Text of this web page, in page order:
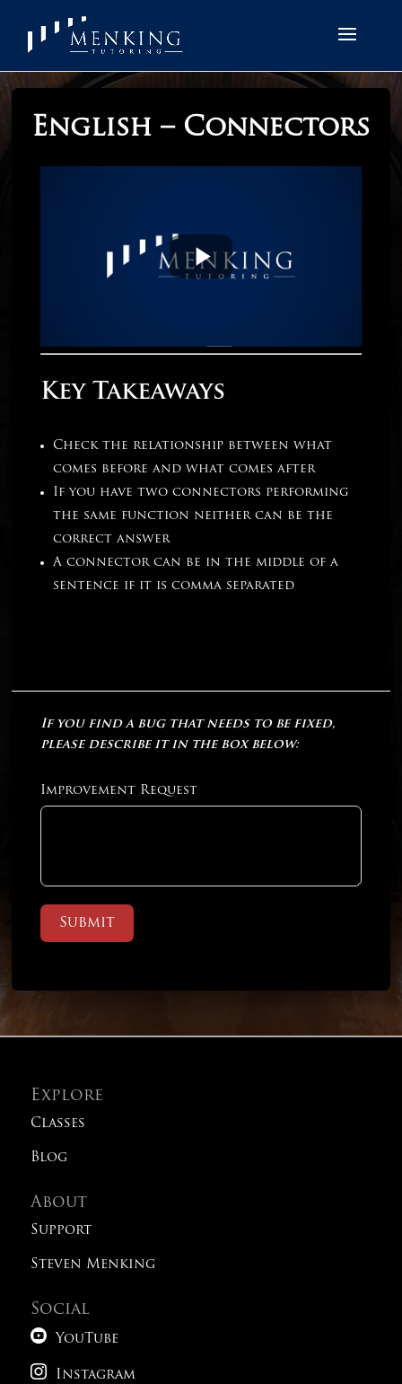
English – Connectors
Key Takeaways
Check the relationship between what
comes before and what comes after
If you have two connectors performing
the same function neither can be the
correct answer
A connector can be in the middle of a
sentence if it is comma separated
If you find a bug that needs to be fixed,
please describe it in the box below:
Improvement Request
Submit
Explore
Classes
Blog
About
Support
Steven Menking
Social
 YouTube
 Instagram